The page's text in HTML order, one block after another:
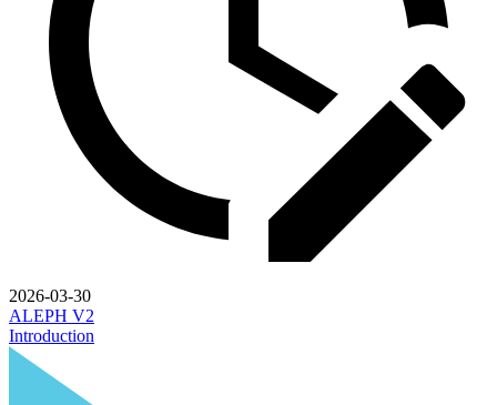
2026-03-30
ALEPH V2
Introduction